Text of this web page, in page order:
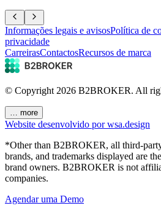
Informações legais e avisosPolítica de
privacidade
CarreirasContactosRecursos de marca
© Copyright 2026 B2BROKER. All
… more
Website desenvolvido por wsa.design
*Other than B2BROKER, all third-
brands, and trademarks displayed are
brand owners. B2BROKER is not
companies.
Agendar uma Demo